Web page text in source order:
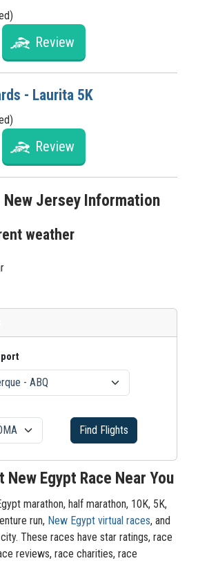
Review
- Laurita 5K
Review
New Jersey Information
weather
Find Flights
New Egypt Race Near You
marathon, half marathon, 10K, 5K,
run, New Egypt virtual races, and
These races have star ratings, race
reviews, race charities, race